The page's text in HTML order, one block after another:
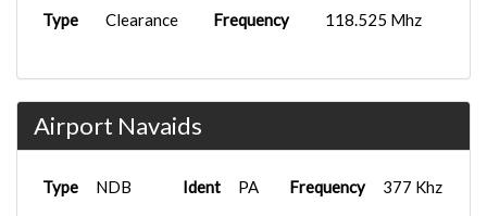
Type Clearance Frequency 118.525 Mhz
Airport Navaids
Type NDB Ident PA Frequency 377 Khz